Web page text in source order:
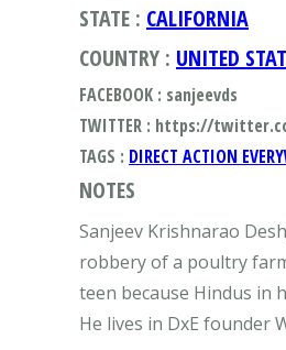
STATE : CALIFORNIA
COUNTRY : UNITED
FACEBOOK : sanjeevds
TWITTER : https://
TAGS : DIRECT ACTION
NOTES
Sanjeev Krishnarao
robbery of a poultry
teen because Hindus in